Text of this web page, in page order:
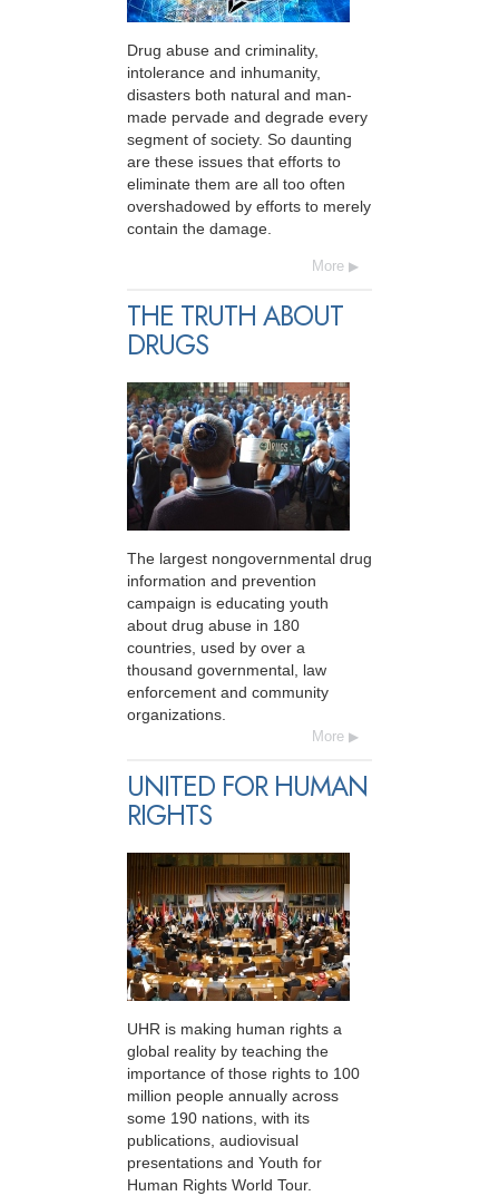
Drug abuse and criminality,
intolerance and inhumanity,
disasters both natural and man-
made pervade and degrade every
segment of society. So daunting
are these issues that efforts to
eliminate them are all too often
overshadowed by efforts to merely
contain the damage.
More
THE TRUTH ABOUT
DRUGS
The largest nongovernmental drug
information and prevention
campaign is educating youth
about drug abuse in 180
countries, used by over a
thousand governmental, law
enforcement and community
organizations.
More
UNITED FOR HUMAN
RIGHTS
UHR is making human rights a
global reality by teaching the
importance of those rights to 100
million people annually across
some 190 nations, with its
publications, audiovisual
presentations and Youth for
Human Rights World Tour.